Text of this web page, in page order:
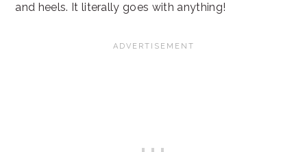
and heels. It literally goes with anything!